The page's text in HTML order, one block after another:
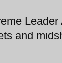
and